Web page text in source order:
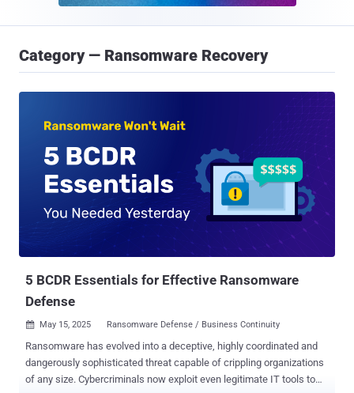
Category — Ransomware Recovery
5 BCDR Essentials for Effective Ransomware
Defense
 May 15, 2025 Ransomware Defense / Business Continuity
Ransomware has evolved into a deceptive, highly coordinated and
dangerously sophisticated threat capable of crippling organizations
of any size. Cybercriminals now exploit even legitimate IT tools to